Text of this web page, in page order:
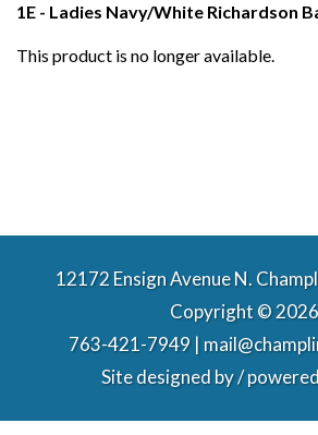
1E - Ladies Navy/White Richardson
This product is no longer available.
12172 Ensign Avenue N.
Copyright © 2026
763-421-7949 |
Site designed by /